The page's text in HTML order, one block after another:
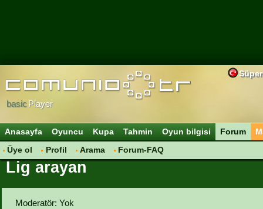
basicPlayer
Anasayfa Oyuncu Kupa Tahmin Oyun bilgisi
Forum
Üye ol
Profil Arama Forum-FAQ
Lig arayan
Moderatör: Yok